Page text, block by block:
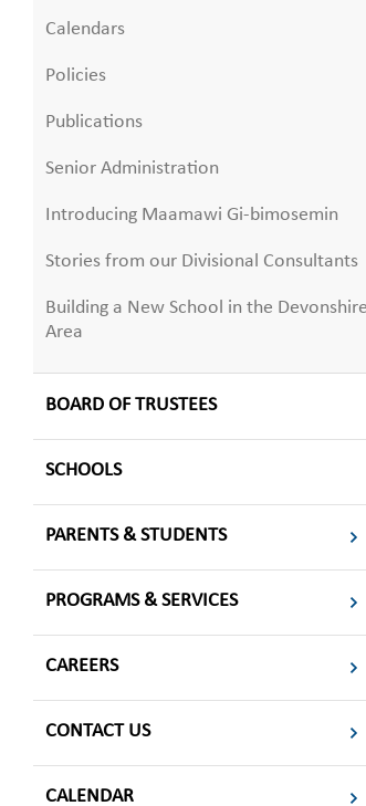
Calendars
Policies
Publications
Senior Administration
Introducing Maamawi Gi-bimosemin
Stories from our Divisional Consultants
Building a New School in the Devonshire
Area
BOARD OF TRUSTEES
SCHOOLS
PARENTS & STUDENTS
PROGRAMS & SERVICES
CAREERS
CONTACT US
CALENDAR